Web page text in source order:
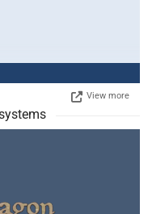
View more